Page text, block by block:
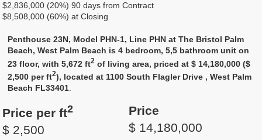
$2,836,000 (20%) 90 days from Contract
$8,508,000 (60%) at Closing
Penthouse 23N, Model PHN-1, Line PHN at The Bristol Palm
Beach, West Palm Beach is 4 bedroom, 5,5 bathroom unit on
23 floor, with 5,672 ft2 of living area, priced at $ 14,180,000 ($
2,500 per ft2), located at 1100 South Flagler Drive , West Palm
Beach FL33401.
Price per ft2
$ 2,500
Price
$ 14,180,000